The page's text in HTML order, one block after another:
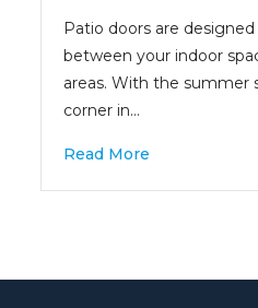
Patio doors are
between your indoor
areas. With the summer
corner in…
Read More